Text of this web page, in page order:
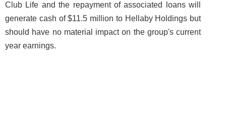
Club Life and the repayment of associated loans will
generate cash of $11.5 million to Hellaby Holdings but
should have no material impact on the group's current
year earnings.